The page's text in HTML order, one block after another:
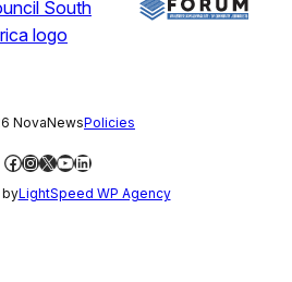
NovaNewsPolicies
Facebook
Instagram
X YouTube
LinkedIn
LightSpeed WP Agency